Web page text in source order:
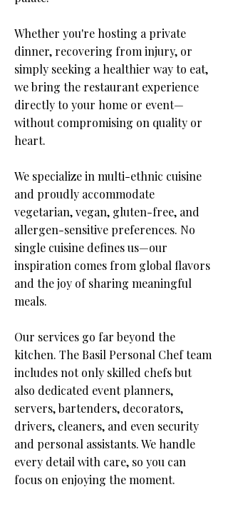
Whether you're hosting a private
dinner, recovering from injury, or
simply seeking a healthier way to eat,
we bring the restaurant experience
directly to your home or event—
without compromising on quality or
heart.
​We specialize in multi-ethnic cuisine
and proudly accommodate
vegetarian, vegan, gluten-free, and
allergen-sensitive preferences. No
single cuisine defines us—our
inspiration comes from global flavors
and the joy of sharing meaningful
meals.​
Our services go far beyond the
kitchen. The Basil Personal Chef team
includes not only skilled chefs but
also dedicated event planners,
servers, bartenders, decorators,
drivers, cleaners, and even security
and personal assistants.We handle
every detail with care, so you can
focus on enjoying the moment.​